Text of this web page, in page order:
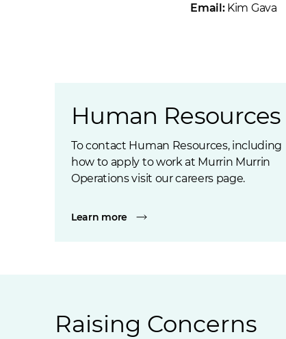
Email: Kim Gava
Human Resources
To contact Human Resources, including
how to apply to work at Murrin Murrin
Operations visit our careers page.
Learn more
Raising Concerns